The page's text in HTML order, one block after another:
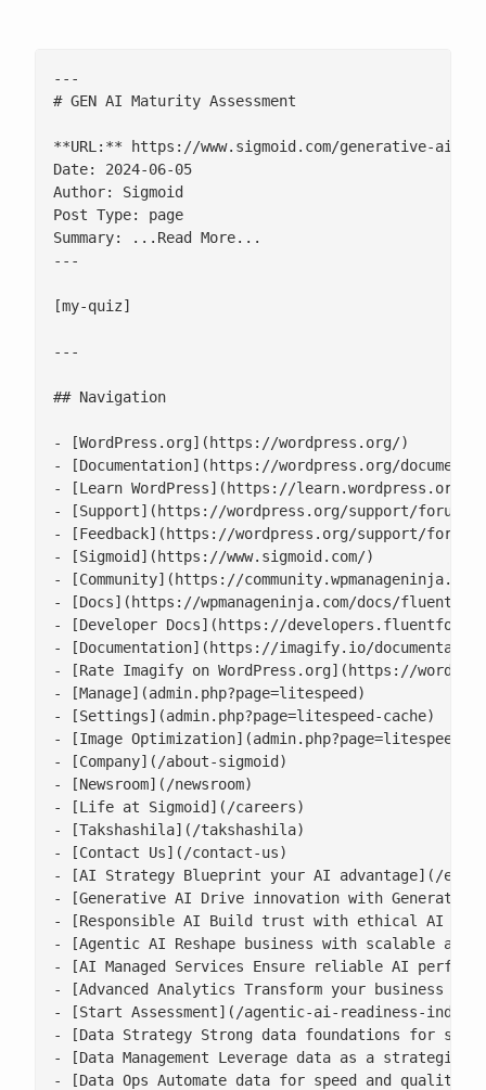
---
# GEN AI Maturity Assessment
**URL:** https://www.sigmoid.com/generative-ai/
Date: 2024-06-05
Author: Sigmoid
Post Type: page
Summary: ...Read More...
---
[my-quiz]
---
## Navigation
- [WordPress.org](https://wordpress.org/)
- [Documentation](https://wordpress.org/
- [Learn WordPress](https://learn.wordpress.org/)
- [Support](https://wordpress.org/support/forums/)
- [Feedback](https://wordpress.org/support/forum/
- [Sigmoid](https://www.sigmoid.com/)
- [Community](https://
- [Docs](https://wpmanageninja.com/docs/fluent-
- [Developer Docs](https://
- [Documentation](https://imagify.io/
- [Rate Imagify on WordPress.org](https://
- [Manage](admin.php?page=litespeed)
- [Settings](admin.php?page=litespeed-cache)
- [Image Optimization](admin.php?page=litespeed-
- [Company](/about-sigmoid)
- [Newsroom](/newsroom)
- [Life at Sigmoid](/careers)
- [Takshashila](/takshashila)
- [Contact Us](/contact-us)
- [AI Strategy Blueprint your AI advantage](/
- [Generative AI Drive innovation with
- [Responsible AI Build trust with ethical AI
- [Agentic AI Reshape business with scalable
- [AI Managed Services Ensure reliable AI
- [Advanced Analytics Transform your business
- [Start Assessment](/agentic-ai-readiness-index/)
- [Data Strategy Strong data foundations for
- [Data Management Leverage data as a strategic
- [Data Ops Automate data for speed and